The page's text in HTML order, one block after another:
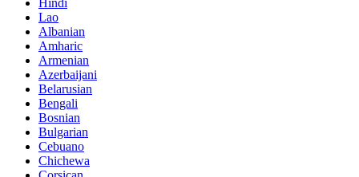
Lao
Albanian
Amharic
Armenian
Azerbaijani
Belarusian
Bengali
Bosnian
Bulgarian
Cebuano
Chichewa